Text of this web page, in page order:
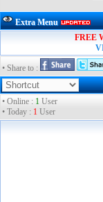
Extra Menu
FREE
• Share to :
• Online : 1 User
• Today : 1 User